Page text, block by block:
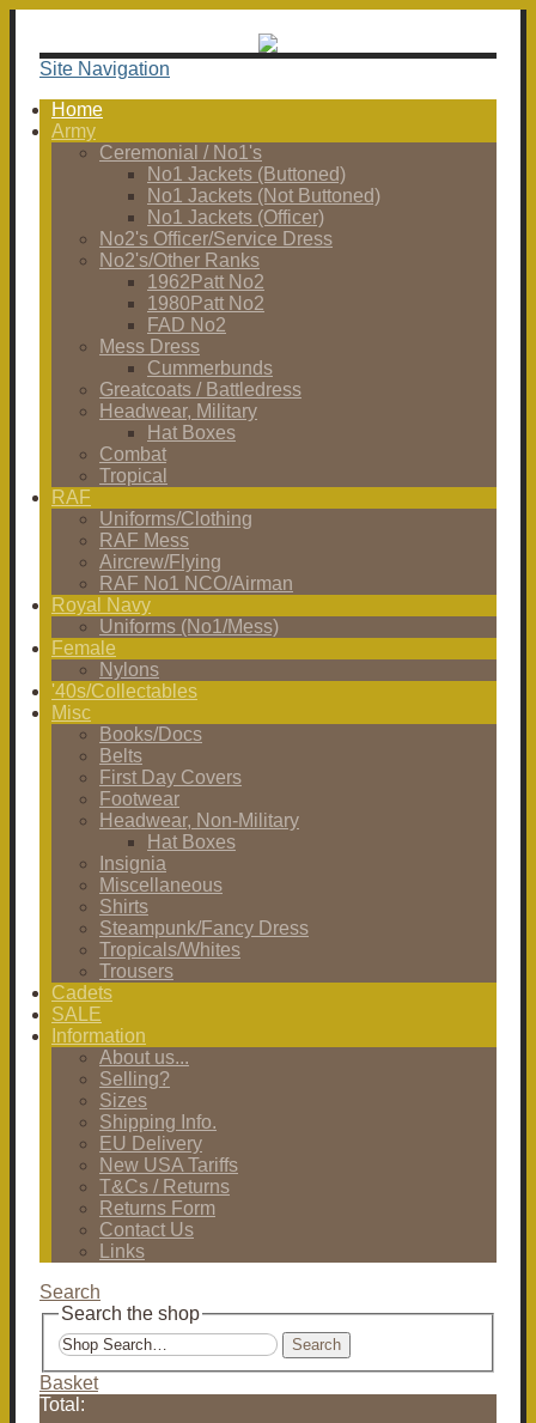
Site Navigation
Home
Army
Ceremonial / No1's
No1 Jackets (Buttoned)
No1 Jackets (Not Buttoned)
No1 Jackets (Officer)
No2's Officer/Service Dress
No2's/Other Ranks
1962Patt No2
1980Patt No2
FAD No2
Mess Dress
Cummerbunds
Greatcoats / Battledress
Headwear, Military
Hat Boxes
Combat
Tropical
RAF
Uniforms/Clothing
RAF Mess
Aircrew/Flying
RAF No1 NCO/Airman
Royal Navy
Uniforms (No1/Mess)
Female
Nylons
'40s/Collectables
Misc
Books/Docs
Belts
First Day Covers
Footwear
Headwear, Non-Military
Hat Boxes
Insignia
Miscellaneous
Shirts
Steampunk/Fancy Dress
Tropicals/Whites
Trousers
Cadets
SALE
Information
About us...
Selling?
Sizes
Shipping Info.
EU Delivery
New USA Tariffs
T&Cs / Returns
Returns Form
Contact Us
Links
Search
Search the shop
Search
Basket
Total: